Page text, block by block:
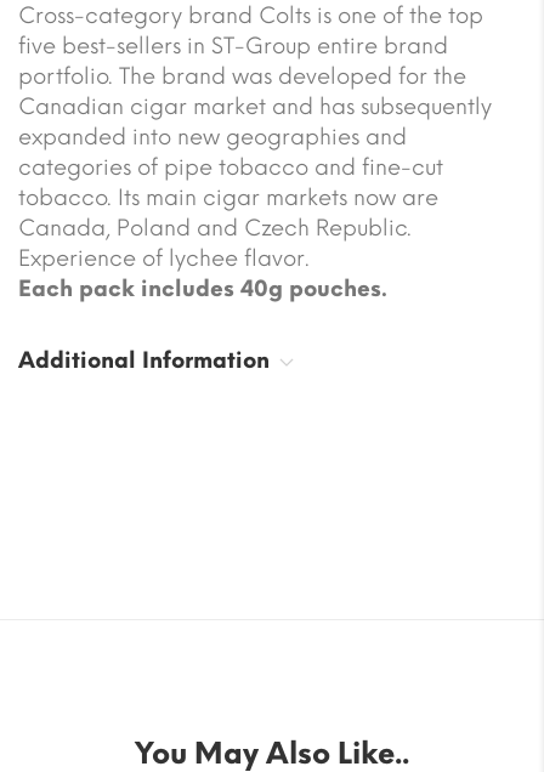
Cross-category brand Colts is one of the top
five best-sellers in ST-Group entire brand
portfolio. The brand was developed for the
Canadian cigar market and has subsequently
expanded into new geographies and
categories of pipe tobacco and fine-cut
tobacco. Its main cigar markets now are
Canada, Poland and Czech Republic.
Experience of lychee flavor.
Each pack includes 40g pouches.
Additional Information
You May Also Like..